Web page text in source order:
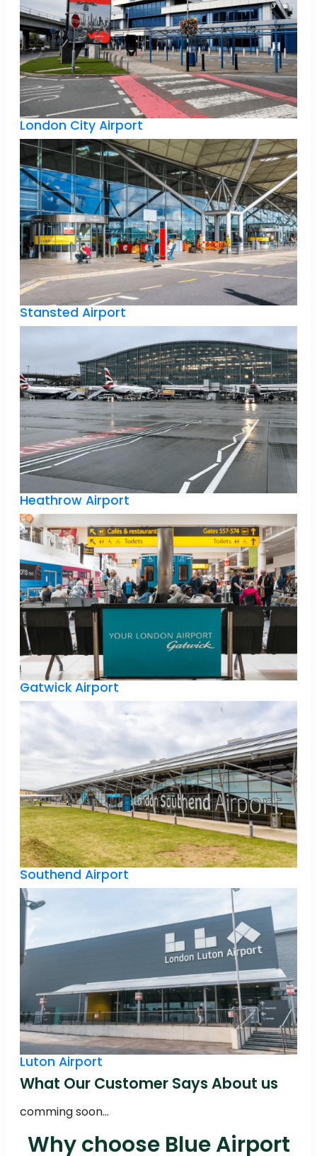
London City Airport
Stansted Airport
Heathrow Airport
Gatwick Airport
Southend Airport
Luton Airport
What Our Customer Says About us
comming soon...
Why choose Blue Airport